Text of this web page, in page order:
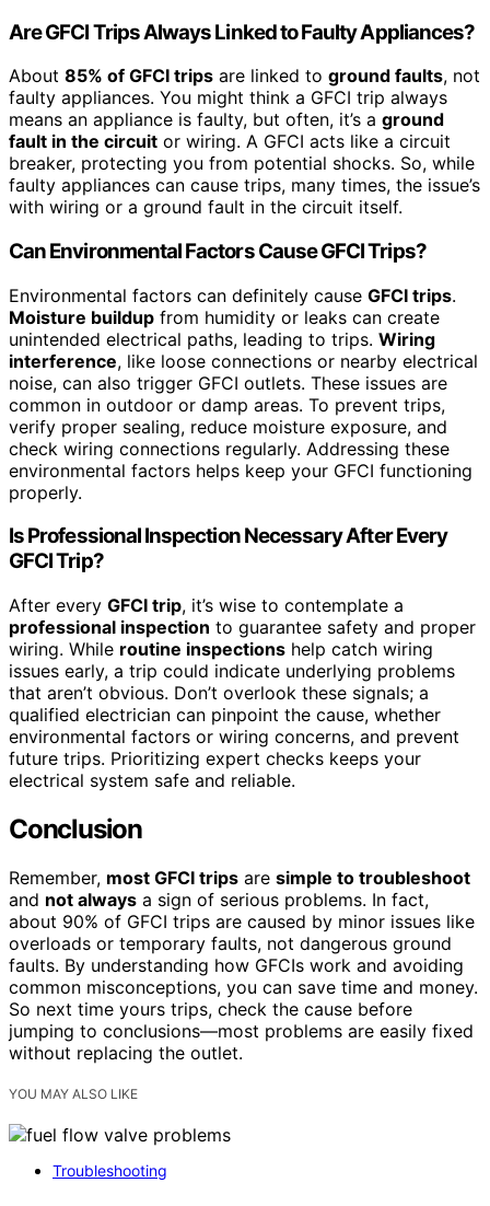
Are GFCI Trips Always Linked to Faulty Appliances?
About 85% of GFCI trips are linked to ground faults, not
faulty appliances. You might think a GFCI trip always
means an appliance is faulty, but often, it’s a ground
fault in the circuit or wiring. A GFCI acts like a circuit
breaker, protecting you from potential shocks. So, while
faulty appliances can cause trips, many times, the issue’s
with wiring or a ground fault in the circuit itself.
Can Environmental Factors Cause GFCI Trips?
Environmental factors can definitely cause GFCI trips.
Moisture buildup from humidity or leaks can create
unintended electrical paths, leading to trips. Wiring
interference, like loose connections or nearby electrical
noise, can also trigger GFCI outlets. These issues are
common in outdoor or damp areas. To prevent trips,
verify proper sealing, reduce moisture exposure, and
check wiring connections regularly. Addressing these
environmental factors helps keep your GFCI functioning
properly.
Is Professional Inspection Necessary After Every
GFCI Trip?
After every GFCI trip, it’s wise to contemplate a
professional inspection to guarantee safety and proper
wiring. While routine inspections help catch wiring
issues early, a trip could indicate underlying problems
that aren’t obvious. Don’t overlook these signals; a
qualified electrician can pinpoint the cause, whether
environmental factors or wiring concerns, and prevent
future trips. Prioritizing expert checks keeps your
electrical system safe and reliable.
Conclusion
Remember, most GFCI trips are simple to troubleshoot
and not always a sign of serious problems. In fact,
about 90% of GFCI trips are caused by minor issues like
overloads or temporary faults, not dangerous ground
faults. By understanding how GFCIs work and avoiding
common misconceptions, you can save time and money.
So next time yours trips, check the cause before
jumping to conclusions—most problems are easily fixed
without replacing the outlet.
YOU MAY ALSO LIKE
Troubleshooting